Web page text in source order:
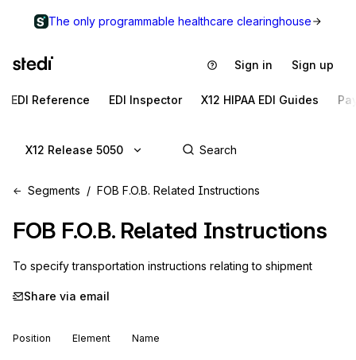
The only programmable healthcare clearinghouse
Sign in Sign up
EDI Reference EDI Inspector X12 HIPAA EDI Guides
X12 Release 5050
Segments FOB F.O.B. Related Instructions
FOB F.O.B. Related Instructions
To specify transportation instructions relating to shipment
Share via email
Position Element Name